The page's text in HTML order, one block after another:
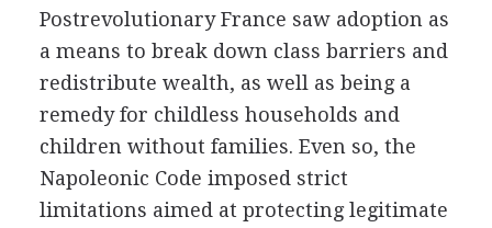
Postrevolutionary France saw adoption as
a means to break down class barriers and
redistribute wealth, as well as being a
remedy for childless households and
children without families. Even so, the
Napoleonic Code imposed strict
limitations aimed at protecting legitimate